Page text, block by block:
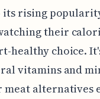
rising
their
healthy choice.
vitamins and
alternatives